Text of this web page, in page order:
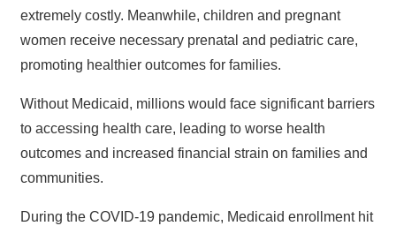
extremely costly. Meanwhile, children and pregnant
women receive necessary prenatal and pediatric care,
promoting healthier outcomes for families.
Without Medicaid, millions would face significant barriers
to accessing health care, leading to worse health
outcomes and increased financial strain on families and
communities.
During the COVID-19 pandemic, Medicaid enrollment hit